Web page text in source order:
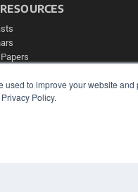
to improve your website
Policy.
LINKS